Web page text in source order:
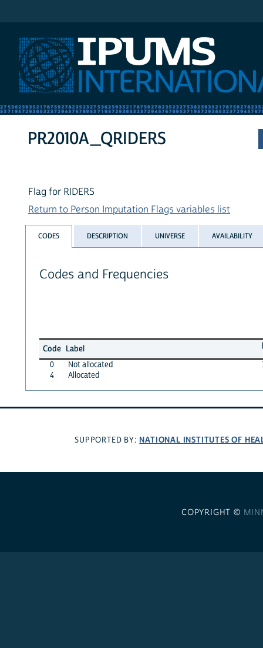
PR2010A_QRIDERS
Flag for RIDERS
Return to Person Imputation Flags variables list
CODES DESCRIPTION UNIVERSE AVAILABILITY
Codes and Frequencies
Code Label
0
Not allocated
4
Allocated
SUPPORTED BY: NATIONAL INSTITUTES OF
COPYRIGHT ©